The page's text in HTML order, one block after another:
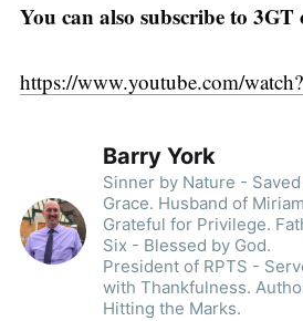
You can also subscribe to 3GT
https://www.youtube.com/
Barry York
Sinner by Nature -
Grace. Husband of
Grateful for Privilege.
Six - Blessed by God.
President of RPTS -
with Thankfulness.
Hitting the Marks.